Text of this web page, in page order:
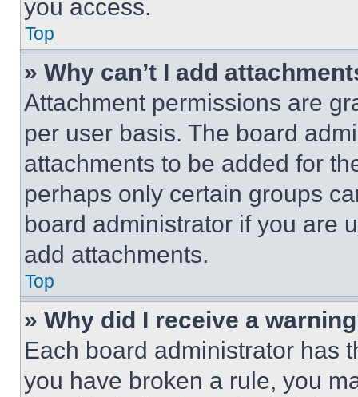
you access.
Top
» Why can’t I add
Attachment permissions are
per user basis. The board
attachments to be added for
perhaps only certain groups
board administrator if you are
add attachments.
Top
» Why did I receive a
Each board administrator has
you have broken a rule, you